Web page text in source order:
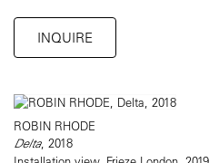
INQUIRE
ROBIN RHODE
Delta, 2018